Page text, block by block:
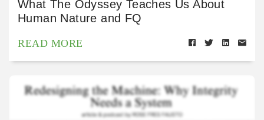
What The Odyssey Teaches Us About
Human Nature and FQ
READ MORE